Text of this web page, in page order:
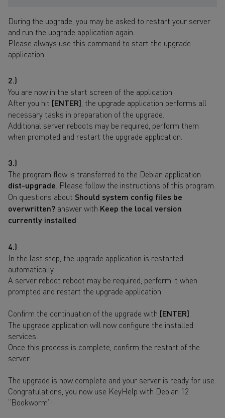
During the upgrade, you may be asked to restart your server
and run the upgrade application again.
Please always use this command to start the upgrade
application.
2.)
You are now in the start screen of the application.
After you hit [ENTER] , the upgrade application performs all
necessary tasks in preparation of the upgrade.
Additional server reboots may be required, perform them
when prompted and restart the upgrade application.
3.)
The program flow is transferred to the Debian application
dist-upgrade . Please follow the instructions of this program.
On questions about Should system config files be
overwritten? answer with Keep the local version
currently installed
4.)
In the last step, the upgrade application is restarted
automatically.
A server reboot reboot may be required, perform it when
prompted and restart the upgrade application.
Confirm the continuation of the upgrade with [ENTER]
The upgrade application will now configure the installed
services.
Once this process is complete, confirm the restart of the
server.
The upgrade is now complete and your server is ready for use.
Congratulations, you now use KeyHelp with Debian 12
“Bookworm”!